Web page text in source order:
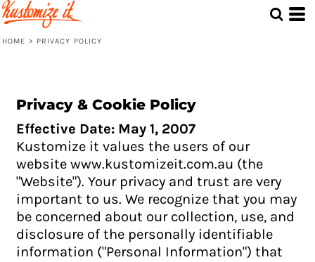
HOME > PRIVACY POLICY
Privacy & Cookie Policy
Effective Date: May 1, 2007
Kustomize it values the users of our
website www.kustomizeit.com.au (the
"Website"). Your privacy and trust are very
important to us. We recognize that you may
be concerned about our collection, use, and
disclosure of the personally identifiable
information ("Personal Information") that